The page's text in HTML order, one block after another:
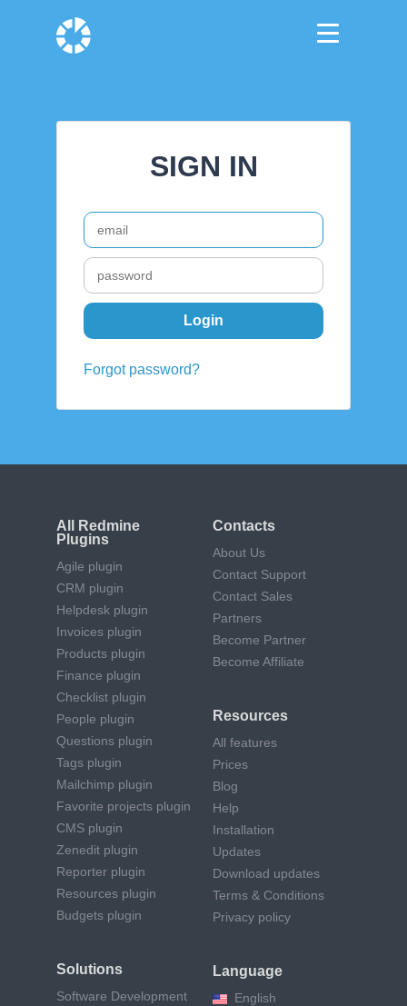
SIGN IN
Forgot password?
All Redmine
Plugins
Agile plugin
CRM plugin
Helpdesk plugin
Invoices plugin
Products plugin
Finance plugin
Checklist plugin
People plugin
Questions plugin
Tags plugin
Mailchimp plugin
Favorite projects plugin
CMS plugin
Zenedit plugin
Reporter plugin
Resources plugin
Budgets plugin
Solutions
Software Development
Contacts
About Us
Contact Support
Contact Sales
Partners
Become Partner
Become Affiliate
Resources
All features
Prices
Blog
Help
Installation
Updates
Download updates
Terms & Conditions
Privacy policy
Language
English